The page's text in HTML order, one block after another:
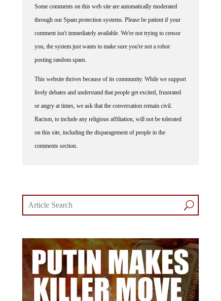
Some comments on this web site are automatically moderated
through our Spam protection systems. Please be patient if your
comment isn't immediately available. We're not trying to censor
you, the system just wants to make sure you're not a robot
posting random spam.
This website thrives because of its community. While we support
lively debates and understand that people get excited, frustrated
or angry at times, we ask that the conversation remain civil.
Racism, to include any religious affiliation, will not be tolerated
on this site, including the disparagement of people in the
comments section.